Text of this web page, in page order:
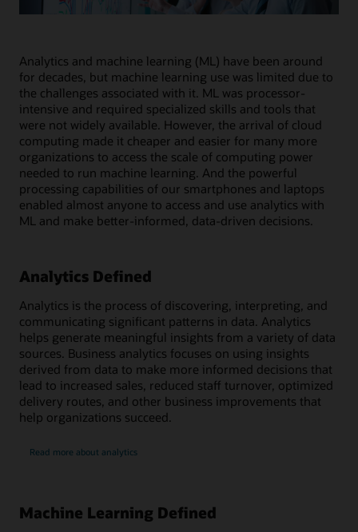
Analytics and machine learning (ML) have been around
for decades, but machine learning use was limited due to
the challenges associated with it. ML was processor-
intensive and required specialized skills and tools that
were not widely available. However, the arrival of cloud
computing made it cheaper and easier for many more
organizations to access the scale of computing power
needed to run machine learning. And the powerful
processing capabilities of our smartphones and laptops
enabled almost anyone to access and use analytics with
ML and make better-informed, data-driven decisions.
Analytics Defined
Analytics is the process of discovering, interpreting, and
communicating significant patterns in data. Analytics
helps generate meaningful insights from a variety of data
sources. Business analytics focuses on using insights
derived from data to make more informed decisions that
lead to increased sales, reduced staff turnover, optimized
delivery routes, and other business improvements that
help organizations succeed.
Read more about analytics
Machine Learning Defined